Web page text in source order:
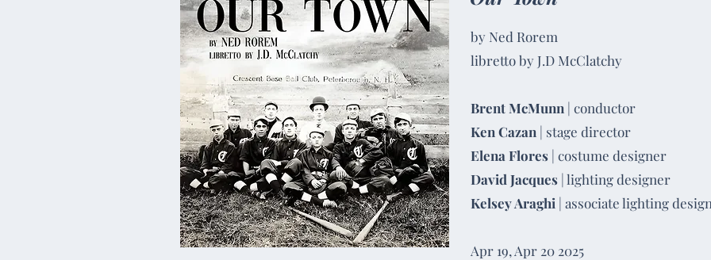
by Ned Rorem
libretto by J.D McClatchy
Brent McMunn | conductor
Ken Cazan | stage director
Elena Flores | costume designer
David Jacques | lighting designer
Kelsey Araghi | associate lighting
Apr 19, Apr 20 2025